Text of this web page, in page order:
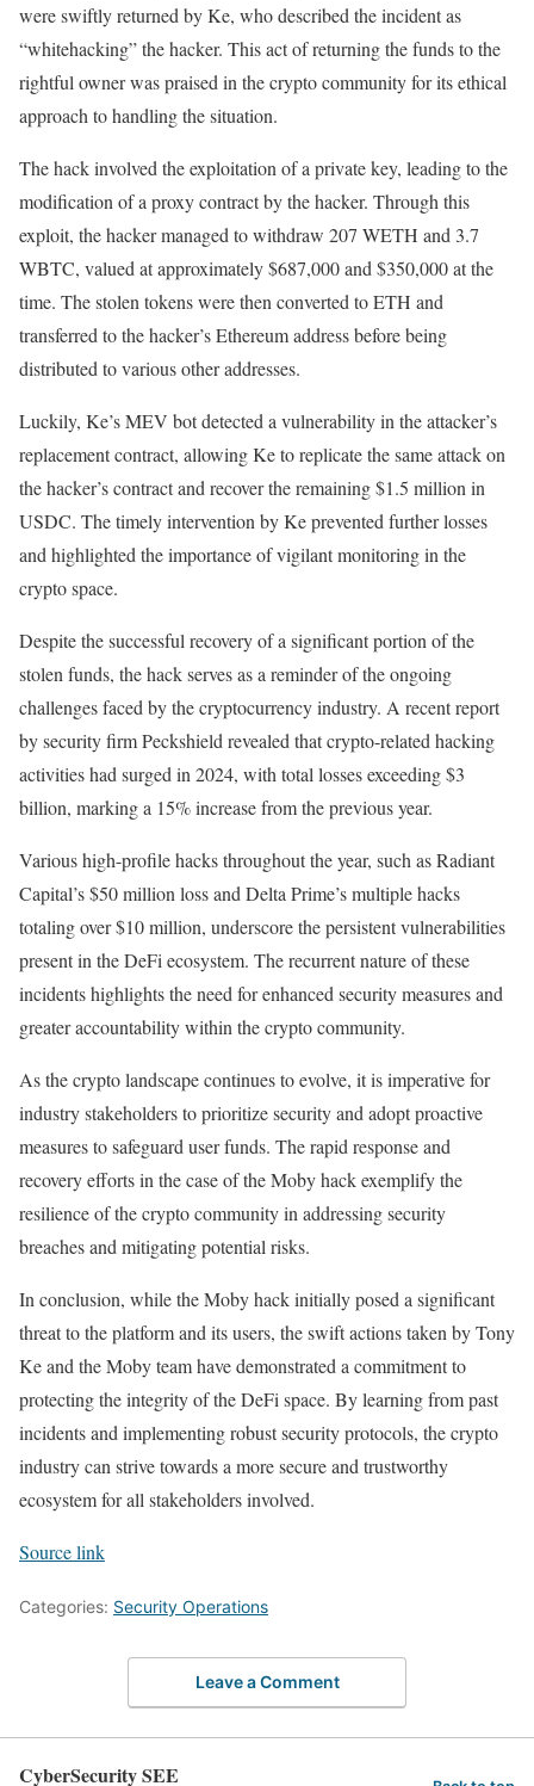
were swiftly returned by Ke, who described the incident as
“whitehacking” the hacker. This act of returning the funds to the
rightful owner was praised in the crypto community for its ethical
approach to handling the situation.
The hack involved the exploitation of a private key, leading to the
modification of a proxy contract by the hacker. Through this
exploit, the hacker managed to withdraw 207 WETH and 3.7
WBTC, valued at approximately $687,000 and $350,000 at the
time. The stolen tokens were then converted to ETH and
transferred to the hacker’s Ethereum address before being
distributed to various other addresses.
Luckily, Ke’s MEV bot detected a vulnerability in the attacker’s
replacement contract, allowing Ke to replicate the same attack on
the hacker’s contract and recover the remaining $1.5 million in
USDC. The timely intervention by Ke prevented further losses
and highlighted the importance of vigilant monitoring in the
crypto space.
Despite the successful recovery of a significant portion of the
stolen funds, the hack serves as a reminder of the ongoing
challenges faced by the cryptocurrency industry. A recent report
by security firm Peckshield revealed that crypto-related hacking
activities had surged in 2024, with total losses exceeding $3
billion, marking a 15% increase from the previous year.
Various high-profile hacks throughout the year, such as Radiant
Capital’s $50 million loss and Delta Prime’s multiple hacks
totaling over $10 million, underscore the persistent vulnerabilities
present in the DeFi ecosystem. The recurrent nature of these
incidents highlights the need for enhanced security measures and
greater accountability within the crypto community.
As the crypto landscape continues to evolve, it is imperative for
industry stakeholders to prioritize security and adopt proactive
measures to safeguard user funds. The rapid response and
recovery efforts in the case of the Moby hack exemplify the
resilience of the crypto community in addressing security
breaches and mitigating potential risks.
In conclusion, while the Moby hack initially posed a significant
threat to the platform and its users, the swift actions taken by Tony
Ke and the Moby team have demonstrated a commitment to
protecting the integrity of the DeFi space. By learning from past
incidents and implementing robust security protocols, the crypto
industry can strive towards a more secure and trustworthy
ecosystem for all stakeholders involved.
Source link
Categories: Security Operations
Leave a Comment
CyberSecurity SEE